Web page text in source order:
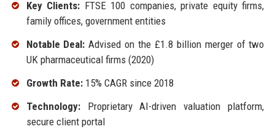
Key Clients: FTSE 100 companies, private equity firms,
family offices, government entities
Notable Deal: Advised on the £1.8 billion merger of two
UK pharmaceutical firms (2020)
Growth Rate:15% CAGR since 2018
Technology:Proprietary AI-driven valuation platform,
secure client portal